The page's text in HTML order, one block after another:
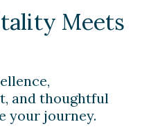
Meets
and thoughtful
your journey.